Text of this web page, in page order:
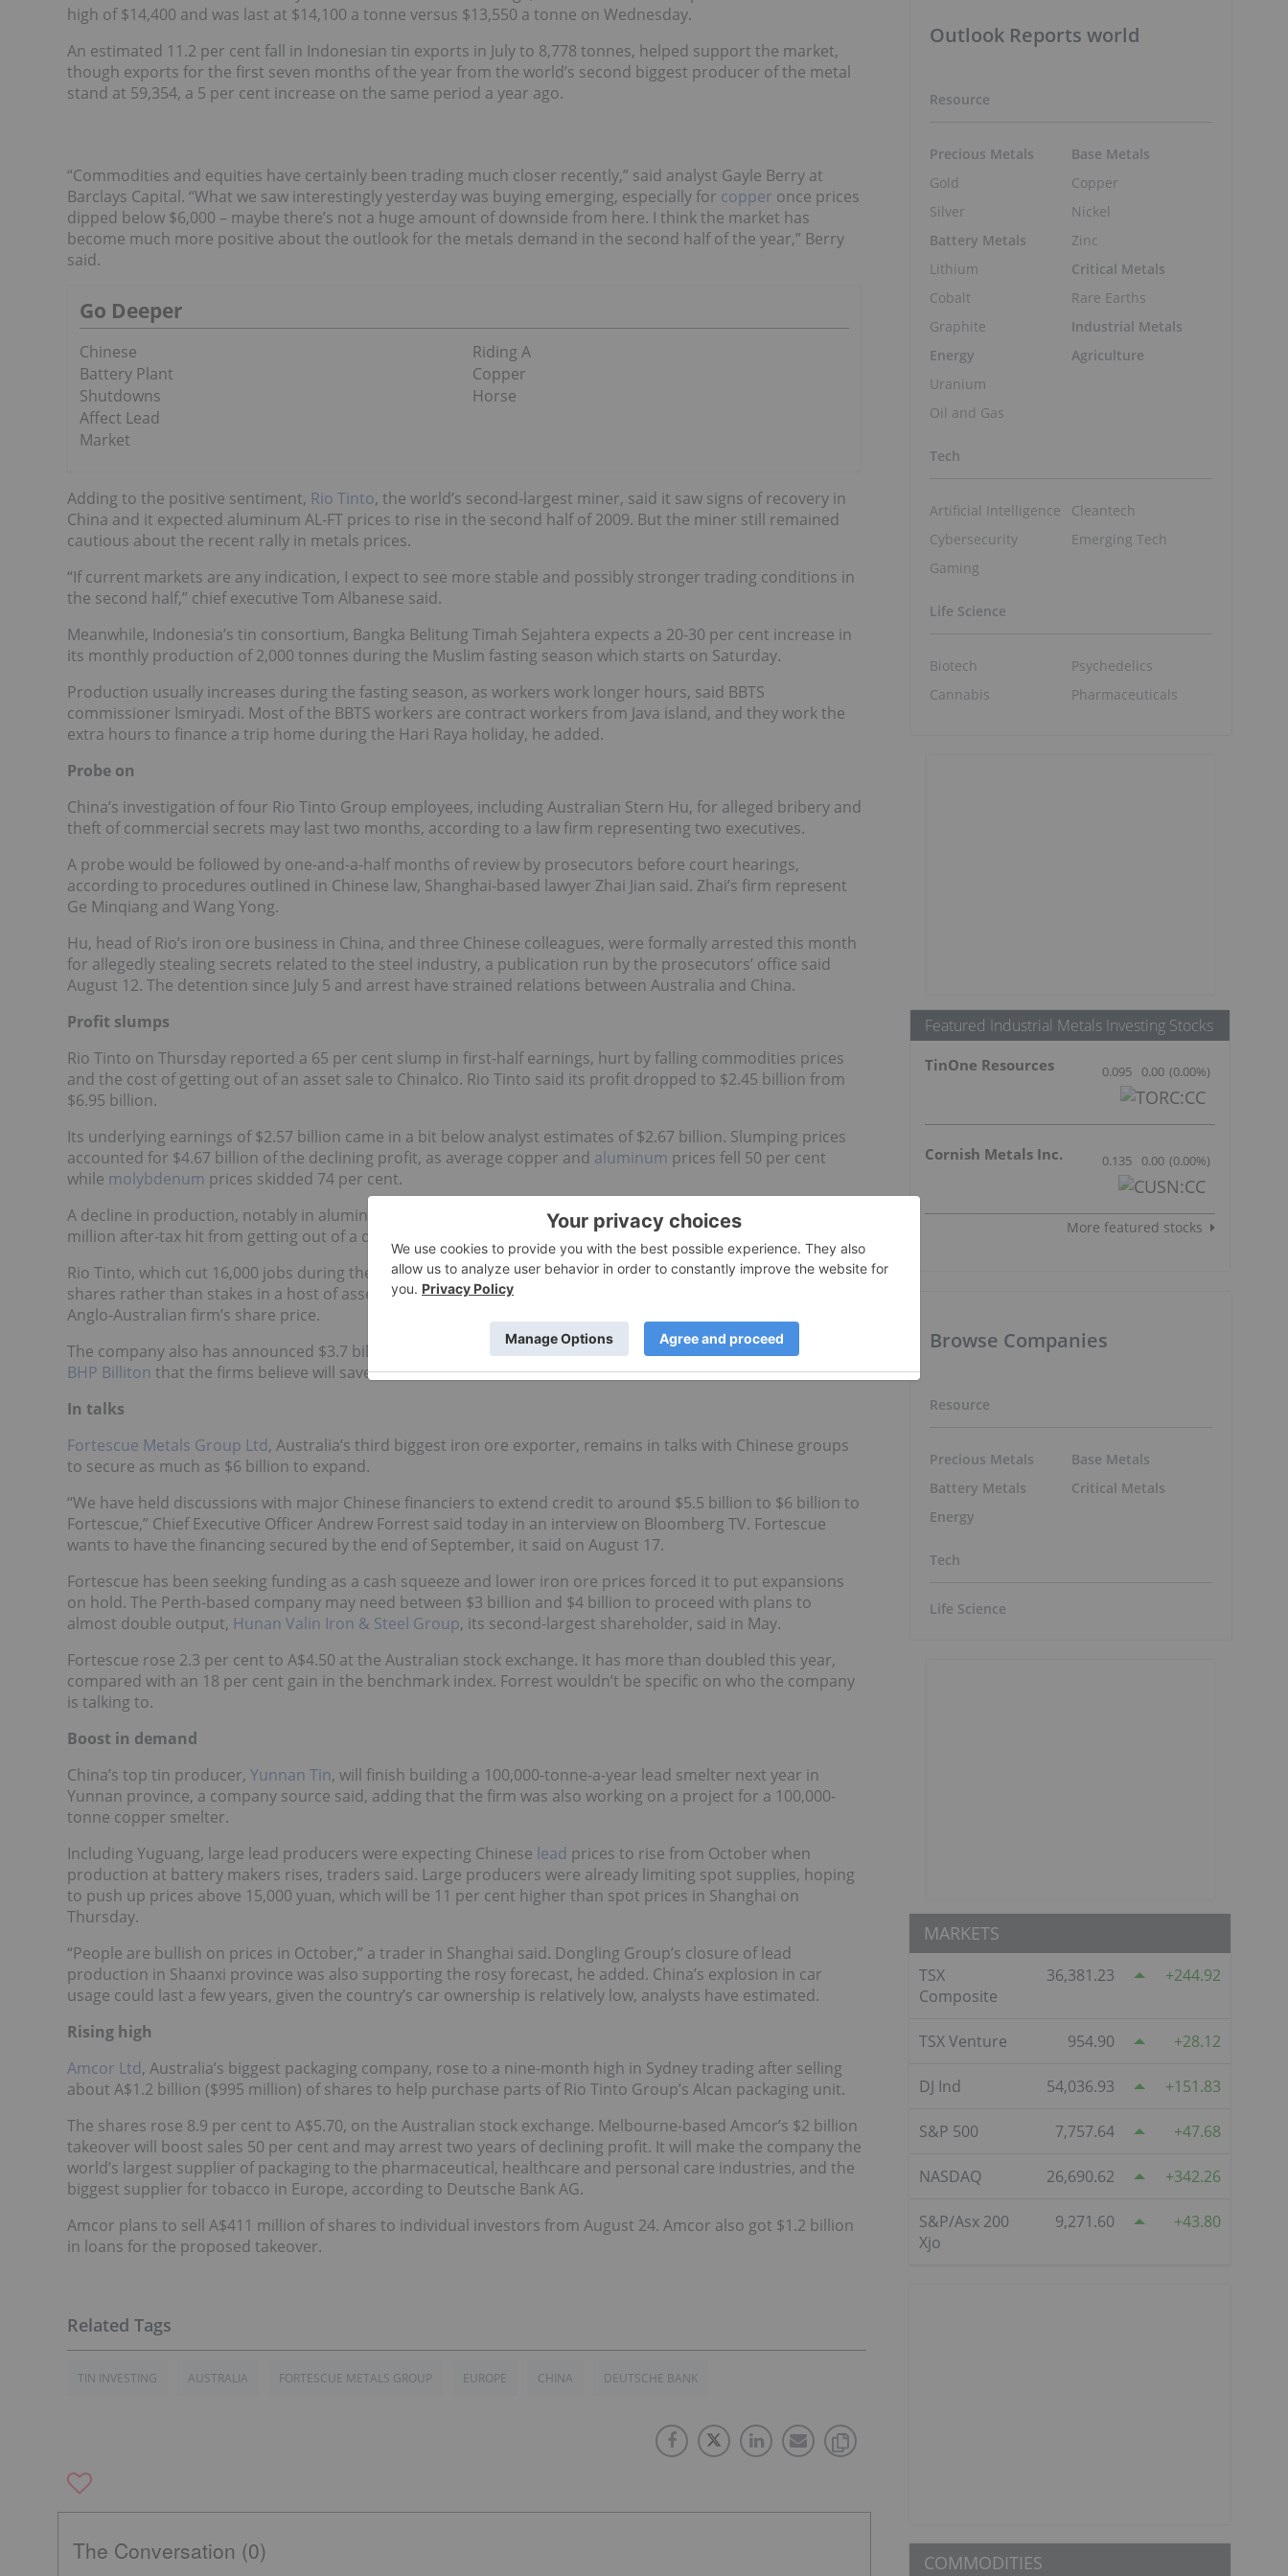
high of $14,400 and was last at $14,100 a tonne versus $13,550 a tonne on Wednesday.
An estimated 11.2 per cent fall in Indonesian tin exports in July to 8,778 tonnes, helped support the market,
though exports for the first seven months of the year from the world’s second biggest producer of the metal
stand at 59,354, a 5 per cent increase on the same period a year ago.
“Commodities and equities have certainly been trading much closer recently,” said analyst Gayle Berry at
Barclays Capital. “What we saw interestingly yesterday was buying emerging, especially for copper once prices
dipped below $6,000 – maybe there’s not a huge amount of downside from here. I think the market has
become much more positive about the outlook for the metals demand in the second half of the year,” Berry
said.
Go Deeper
Chinese
Battery Plant
Shutdowns
Affect Lead
Market
Riding A
Copper
Horse
Adding to the positive sentiment, Rio Tinto, the world’s second-largest miner, said it saw signs of recovery in
China and it expected aluminum AL-FT prices to rise in the second half of 2009. But the miner still remained
cautious about the recent rally in metals prices.
“If current markets are any indication, I expect to see more stable and possibly stronger trading conditions in
the second half,” chief executive Tom Albanese said.
Meanwhile, Indonesia’s tin consortium, Bangka Belitung Timah Sejahtera expects a 20-30 per cent increase in
its monthly production of 2,000 tonnes during the Muslim fasting season which starts on Saturday.
Production usually increases during the fasting season, as workers work longer hours, said BBTS
commissioner Ismiryadi. Most of the BBTS workers are contract workers from Java island, and they work the
extra hours to finance a trip home during the Hari Raya holiday, he added.
Probe on
China’s investigation of four Rio Tinto Group employees, including Australian Stern Hu, for alleged bribery and
theft of commercial secrets may last two months, according to a law firm representing two executives.
A probe would be followed by one-and-a-half months of review by prosecutors before court hearings,
according to procedures outlined in Chinese law, Shanghai-based lawyer Zhai Jian said. Zhai’s firm represent
Ge Minqiang and Wang Yong.
Hu, head of Rio’s iron ore business in China, and three Chinese colleagues, were formally arrested this month
for allegedly stealing secrets related to the steel industry, a publication run by the prosecutors’ office said
August 12. The detention since July 5 and arrest have strained relations between Australia and China.
Profit slumps
Rio Tinto on Thursday reported a 65 per cent slump in first-half earnings, hurt by falling commodities prices
and the cost of getting out of an asset sale to Chinalco. Rio Tinto said its profit dropped to $2.45 billion from
$6.95 billion.
Its underlying earnings of $2.57 billion came in a bit below analyst estimates of $2.67 billion. Slumping prices
accounted for $4.67 billion of the declining profit, as average copper and aluminum prices fell 50 per cent
while molybdenum prices skidded 74 per cent.
A decline in production, notably in aluminum, took a $294 million dent out of earnings, while it took a $182
million after-tax hit from getting out of a deal to sell assets to Chinalco.
Rio Tinto, which cut 16,000 jobs during the first half, opted to raise $15.2 billion through selling discounted
shares rather than stakes in a host of assets to Chinalco following shareholder criticism as well as a rise in the
Anglo-Australian firm’s share price.
The company also has announced $3.7 billion of asset sales this year and a separate iron-ore venture with
BHP Billiton that the firms believe will save them $10 billion.
In talks
Fortescue Metals Group Ltd, Australia’s third biggest iron ore exporter, remains in talks with Chinese groups
to secure as much as $6 billion to expand.
“We have held discussions with major Chinese financiers to extend credit to around $5.5 billion to $6 billion to
Fortescue,” Chief Executive Officer Andrew Forrest said today in an interview on Bloomberg TV. Fortescue
wants to have the financing secured by the end of September, it said on August 17.
Fortescue has been seeking funding as a cash squeeze and lower iron ore prices forced it to put expansions
on hold. The Perth-based company may need between $3 billion and $4 billion to proceed with plans to
almost double output, Hunan Valin Iron & Steel Group, its second-largest shareholder, said in May.
Fortescue rose 2.3 per cent to A$4.50 at the Australian stock exchange. It has more than doubled this year,
compared with an 18 per cent gain in the benchmark index. Forrest wouldn’t be specific on who the company
is talking to.
Boost in demand
China’s top tin producer, Yunnan Tin, will finish building a 100,000-tonne-a-year lead smelter next year in
Yunnan province, a company source said, adding that the firm was also working on a project for a 100,000-
tonne copper smelter.
Including Yuguang, large lead producers were expecting Chinese lead prices to rise from October when
production at battery makers rises, traders said. Large producers were already limiting spot supplies, hoping
to push up prices above 15,000 yuan, which will be 11 per cent higher than spot prices in Shanghai on
Thursday.
“People are bullish on prices in October,” a trader in Shanghai said. Dongling Group’s closure of lead
production in Shaanxi province was also supporting the rosy forecast, he added. China’s explosion in car
usage could last a few years, given the country’s car ownership is relatively low, analysts have estimated.
Rising high
Amcor Ltd, Australia’s biggest packaging company, rose to a nine-month high in Sydney trading after selling
about A$1.2 billion ($995 million) of shares to help purchase parts of Rio Tinto Group’s Alcan packaging unit.
The shares rose 8.9 per cent to A$5.70, on the Australian stock exchange. Melbourne-based Amcor’s $2 billion
takeover will boost sales 50 per cent and may arrest two years of declining profit. It will make the company the
world’s largest supplier of packaging to the pharmaceutical, healthcare and personal care industries, and the
biggest supplier for tobacco in Europe, according to Deutsche Bank AG.
Amcor plans to sell A$411 million of shares to individual investors from August 24. Amcor also got $1.2 billion
in loans for the proposed takeover.
TIN INVESTING AUSTRALIA FORTESCUE METALS GROUP EUROPE CHINA DEUTSCHE BANK
The Conversation (0)
Outlook Reports world
Resource
Precious Metals
Gold
Silver
Battery Metals
Lithium
Cobalt
Graphite
Energy
Uranium
Oil and Gas
Base Metals
Copper
Nickel
Zinc
Critical Metals
Rare Earths
Industrial Metals
Agriculture
Tech
Artificial Intelligence
Cybersecurity
Gaming
Cleantech
Emerging Tech
Life Science
Biotech
Cannabis
Psychedelics
Pharmaceuticals
Featured Industrial Metals Investing Stocks
TinOne Resources 0.095 0.00 (0.00%)
Cornish Metals Inc. 0.135 0.00 (0.00%)
More featured stocks
Browse Companies
Resource
Precious Metals
Battery Metals
Energy
Base Metals
Critical Metals
Tech
Life Science
MARKETS
TSX
Composite
36,381.23 244.92
TSX Venture 954.90 28.12
DJ Ind 54,036.93 151.83
S&P 500 7,757.64 47.68
NASDAQ 26,690.62 342.26
S&P/Asx 200
Xjo
9,271.60 43.80
COMMODITIES